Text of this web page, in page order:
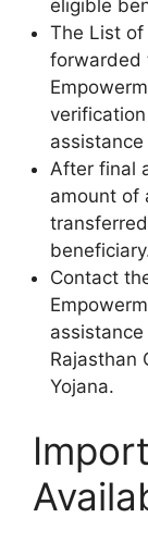
eligible
The List
forwarded
After final
amount of
Contact
Rajasthan
Yojana.